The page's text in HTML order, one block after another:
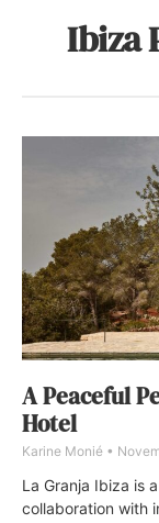
Ibiza
A Peaceful
Hotel
Karine Monié
La Granja Ibiza is
collaboration with